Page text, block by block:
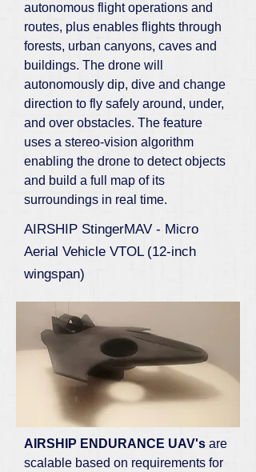
autonomous flight operations and
routes, plus enables flights through
forests, urban canyons, caves and
buildings. The drone will
autonomously dip, dive and change
direction to fly safely around, under,
and over obstacles. The feature
uses a stereo-vision algorithm
enabling the drone to detect objects
and build a full map of its
surroundings in real time.
AIRSHIP StingerMAV - Micro
Aerial Vehicle VTOL (12-inch
wingspan)
AIRSHIP ENDURANCE UAV's are
scalable based on requirements for